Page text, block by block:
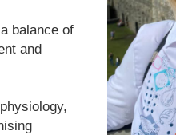
balance of
and